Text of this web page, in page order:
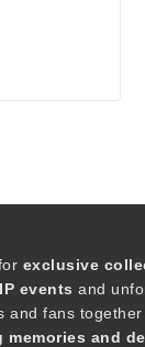
exclusive
events and
and fans
and